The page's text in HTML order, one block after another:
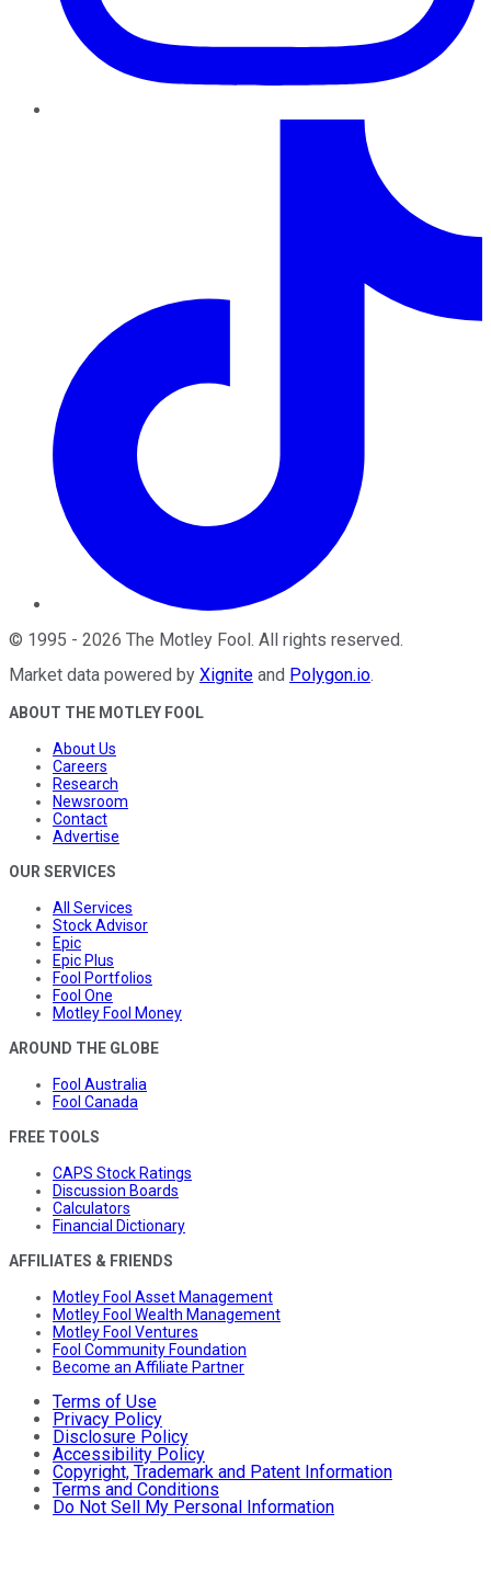
© 1995 - 2026 The Motley Fool. All rights reserved.
Market data powered by Xignite and Polygon.io.
ABOUT THE MOTLEY FOOL
About Us
Careers
Research
Newsroom
Contact
Advertise
OUR SERVICES
All Services
Stock Advisor
Epic
Epic Plus
Fool Portfolios
Fool One
Motley Fool Money
AROUND THE GLOBE
Fool Australia
Fool Canada
FREE TOOLS
CAPS Stock Ratings
Discussion Boards
Calculators
Financial Dictionary
AFFILIATES & FRIENDS
Motley Fool Asset Management
Motley Fool Wealth Management
Motley Fool Ventures
Fool Community Foundation
Become an Affiliate Partner
Terms of Use
Privacy Policy
Disclosure Policy
Accessibility Policy
Copyright, Trademark and Patent Information
Terms and Conditions
Do Not Sell My Personal Information